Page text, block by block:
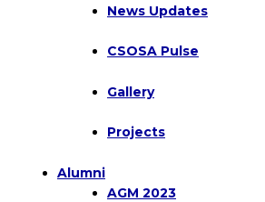
News Updates
CSOSA Pulse
Gallery
Projects
Alumni
AGM 2023